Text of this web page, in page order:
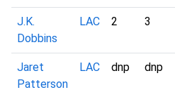
J.K.
Dobbins
LAC 2 3
Jaret
Patterson
LAC dnp dnp